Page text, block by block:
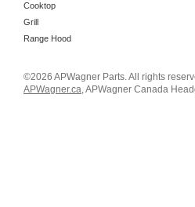
Cooktop
Grill
Range Hood
©2026 APWagner Parts. All rights
APWagner.ca, APWagner Canada